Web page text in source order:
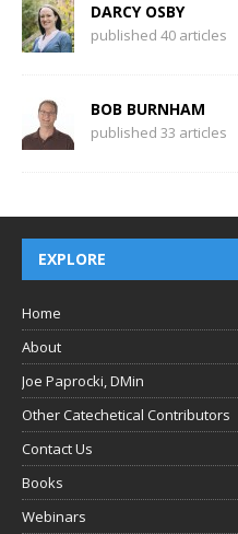
DARCY OSBY
published 40 articles
BOB BURNHAM
published 33 articles
EXPLORE
Home
About
Joe Paprocki, DMin
Other Catechetical Contributors
Contact Us
Books
Webinars